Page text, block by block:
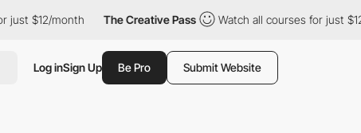
$12/month The Creative Pass Watch all courses for just $12/
Log inSign Up Be Pro Submit Website